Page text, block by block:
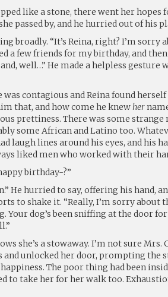
like a stone, there went her hopes
passed by, and he hurried out of his
broadly. “It’s Reina, right? I’m
a few friends for my birthday, and
well…” He made a helpless gesture
was contagious and Reina found
that, and how come he knewher
prettiness. There was some
some African and Latino too.
laugh lines around his eyes, and his
liked men who worked with their
birthday-?”
He hurried to say, offering his hand,
to shake it. “Really, I’m sorry about
dog’s been sniffing at the door for
she’s a stowaway. I’m not sure Mrs.
and unlocked her door, prompting the
The poor thing had been
to take her for her walk too.